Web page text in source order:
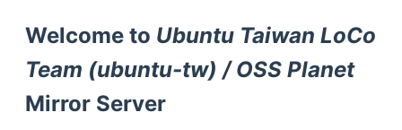
Welcome to Ubuntu Taiwan LoCo
Team (ubuntu-tw) / OSS Planet
Mirror Server